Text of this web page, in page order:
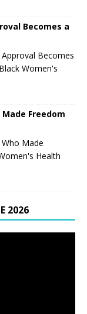
Becomes a
Becomes
Women's
Freedom
Made
Health
2026